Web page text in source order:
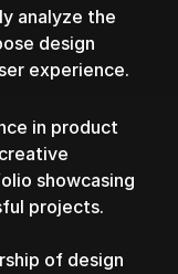
analyze the
design
experience.
in product
showcasing
projects.
of design